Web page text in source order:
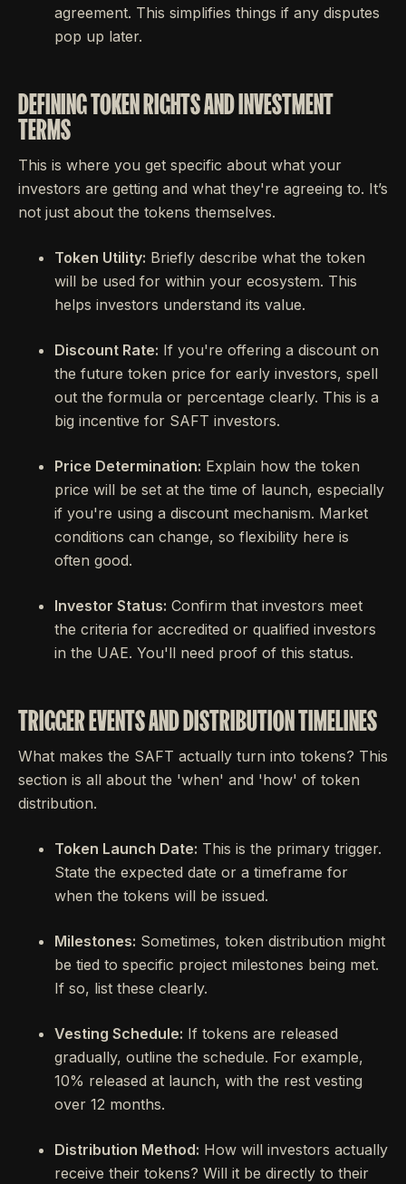
agreement. This simplifies things if any disputes
pop up later.
DEFINING TOKEN RIGHTS AND INVESTMENT
TERMS
This is where you get specific about what your
investors are getting and what they're agreeing to. It’s
not just about the tokens themselves.
Token Utility: Briefly describe what the token
will be used for within your ecosystem. This
helps investors understand its value.
Discount Rate: If you're offering a discount on
the future token price for early investors, spell
out the formula or percentage clearly. This is a
big incentive for SAFT investors.
Price Determination: Explain how the token
price will be set at the time of launch, especially
if you're using a discount mechanism. Market
conditions can change, so flexibility here is
often good.
Investor Status: Confirm that investors meet
the criteria for accredited or qualified investors
in the UAE. You'll need proof of this status.
TRIGGER EVENTS AND DISTRIBUTION TIMELINES
What makes the SAFT actually turn into tokens? This
section is all about the 'when' and 'how' of token
distribution.
Token Launch Date: This is the primary trigger.
State the expected date or a timeframe for
when the tokens will be issued.
Milestones: Sometimes, token distribution might
be tied to specific project milestones being met.
If so, list these clearly.
Vesting Schedule: If tokens are released
gradually, outline the schedule. For example,
10% released at launch, with the rest vesting
over 12 months.
Distribution Method: How will investors actually
receive their tokens? Will it be directly to their